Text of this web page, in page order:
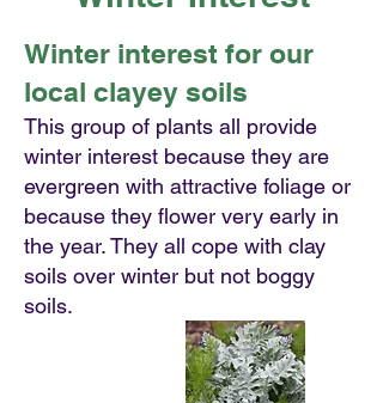
Winter interest for our
local clayey soils
This group of plants all provide
winter interest because they are
evergreen with attractive foliage or
because they flower very early in
the year. They all cope with clay
soils over winter but not boggy
soils.